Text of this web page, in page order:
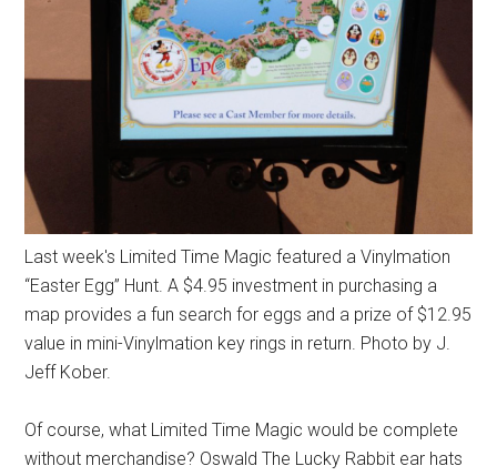
Last week's Limited Time Magic featured a Vinylmation
“Easter Egg” Hunt. A $4.95 investment in purchasing a
map provides a fun search for eggs and a prize of $12.95
value in mini-Vinylmation key rings in return. Photo by J.
Jeff Kober.
Of course, what Limited Time Magic would be complete
without merchandise? Oswald The Lucky Rabbit ear hats